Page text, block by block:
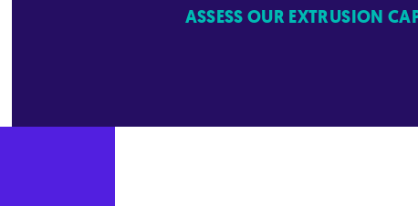
ASSESS OUR EXTRUSION